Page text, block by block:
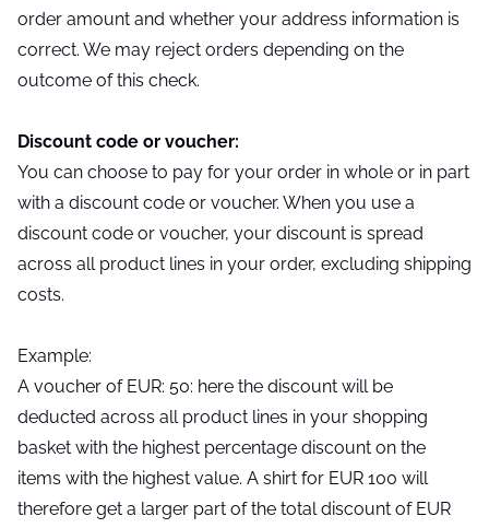
order amount and whether your address information is
correct. We may reject orders depending on the
outcome of this check.
Discount code or voucher:
You can choose to pay for your order in whole or in part
with a discount code or voucher. When you use a
discount code or voucher, your discount is spread
across all product lines in your order, excluding shipping
costs.
Example:
A voucher of EUR: 50: here the discount will be
deducted across all product lines in your shopping
basket with the highest percentage discount on the
items with the highest value. A shirt for EUR 100 will
therefore get a larger part of the total discount of EUR